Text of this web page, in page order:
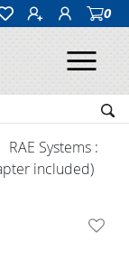
0
RAE Systems :
included)